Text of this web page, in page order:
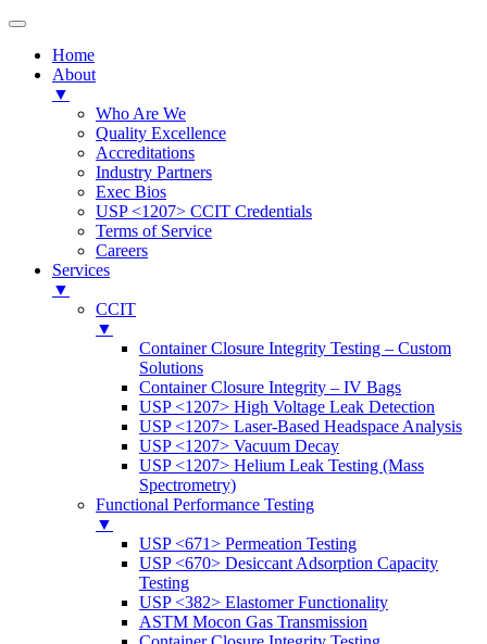
Home
About
▼
Who Are We
Quality Excellence
Accreditations
Industry Partners
Exec Bios
USP <1207> CCIT Credentials
Terms of Service
Careers
Services
▼
CCIT
▼
Container Closure Integrity Testing – Custom
Solutions
Container Closure Integrity – IV Bags
USP <1207> High Voltage Leak Detection
USP <1207> Laser-Based Headspace Analysis
USP <1207> Vacuum Decay
USP <1207> Helium Leak Testing (Mass
Spectrometry)
Functional Performance Testing
▼
USP <671> Permeation Testing
USP <670> Desiccant Adsorption Capacity
Testing
USP <382> Elastomer Functionality
ASTM Mocon Gas Transmission